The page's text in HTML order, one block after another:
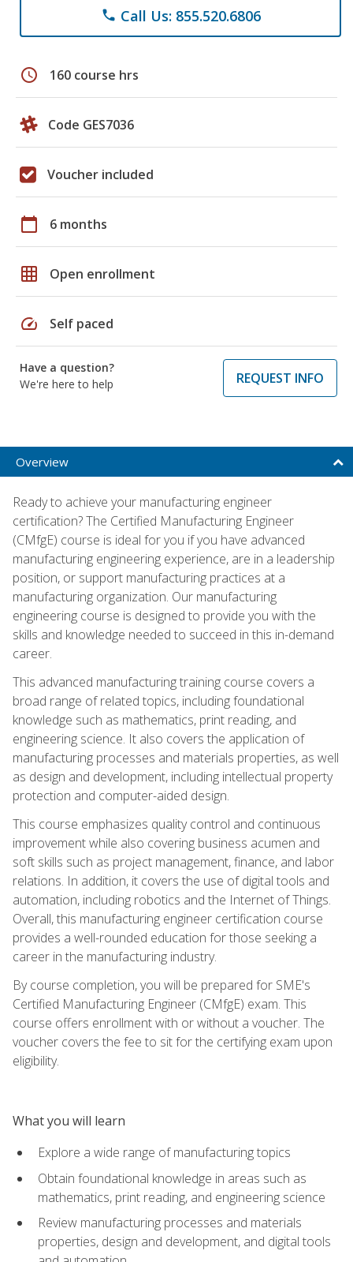
phone Call Us: 855.520.6806
schedule 160 course hrs
Code GES7036
Voucher included
calendar_today 6 months
grid_on Open enrollment
speed Self paced
Have a question?
We're here to help
REQUEST INFO
Overview
Ready to achieve your manufacturing engineer
certification? The Certified Manufacturing Engineer
(CMfgE) course is ideal for you if you have advanced
manufacturing engineering experience, are in a leadership
position, or support manufacturing practices at a
manufacturing organization. Our manufacturing
engineering course is designed to provide you with the
skills and knowledge needed to succeed in this in-demand
career.
This advanced manufacturing training course covers a
broad range of related topics, including foundational
knowledge such as mathematics, print reading, and
engineering science. It also covers the application of
manufacturing processes and materials properties, as well
as design and development, including intellectual property
protection and computer-aided design.
This course emphasizes quality control and continuous
improvement while also covering business acumen and
soft skills such as project management, finance, and labor
relations. In addition, it covers the use of digital tools and
automation, including robotics and the Internet of Things.
Overall, this manufacturing engineer certification course
provides a well-rounded education for those seeking a
career in the manufacturing industry.
By course completion, you will be prepared for SME's
Certified Manufacturing Engineer (CMfgE) exam. This
course offers enrollment with or without a voucher. The
voucher covers the fee to sit for the certifying exam upon
eligibility.
What you will learn
Explore a wide range of manufacturing topics
Obtain foundational knowledge in areas such as
mathematics, print reading, and engineering science
Review manufacturing processes and materials
properties, design and development, and digital tools